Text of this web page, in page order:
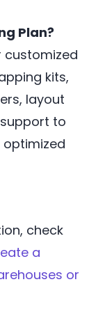
Plan?
customized
kits,
layout
to
check
a
or